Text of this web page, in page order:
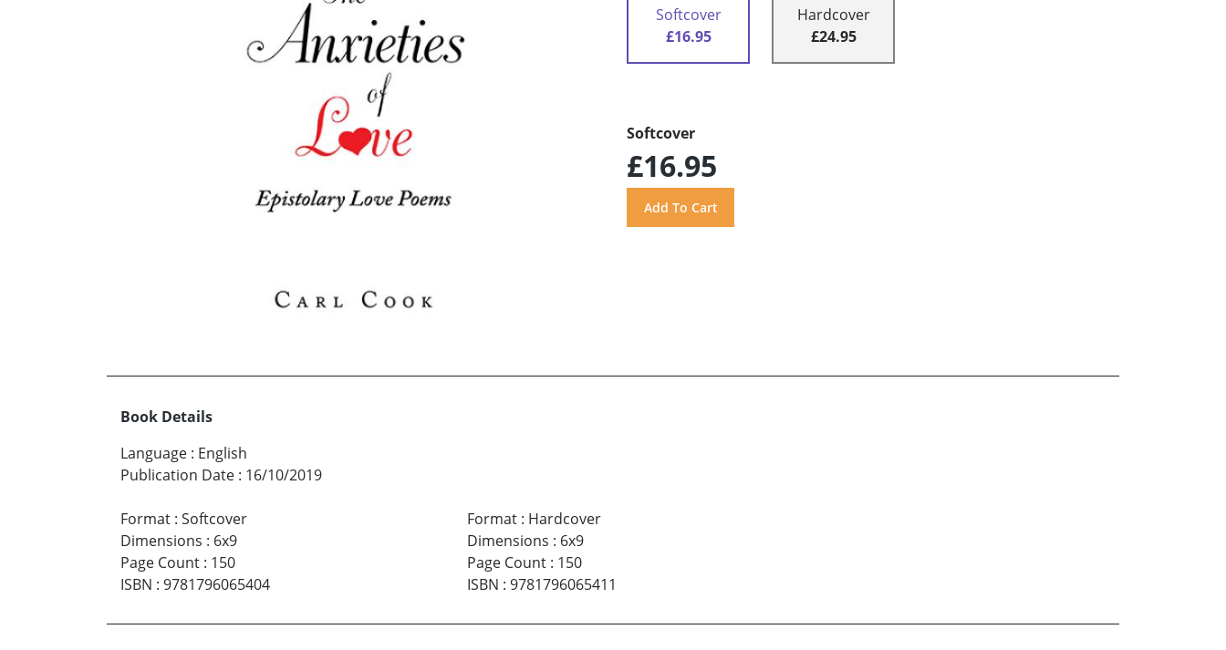
Softcover
£16.95
Hardcover
£24.95
Softcover
£16.95
Book Details
Language : English
Publication Date : 16/10/2019
Format : Softcover
Dimensions : 6x9
Page Count : 150
ISBN : 9781796065404
Format: Hardcover
Dimensions : 6x9
Page Count: 150
ISBN : 9781796065411